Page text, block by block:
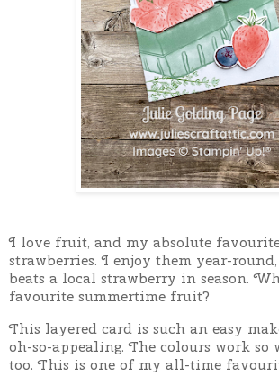
I love fruit, and my absolute
strawberries. I enjoy them year-
beats a local strawberry in season.
favourite summertime fruit?
This layered card is such an easy
oh-so-appealing. The colours work so
too. This is one of my all-time